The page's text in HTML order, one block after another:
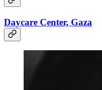
Daycare Center, Gaza